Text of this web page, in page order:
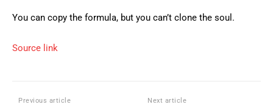
You can copy the formula, but you can’t clone the soul.
Source link
Previous article Next article